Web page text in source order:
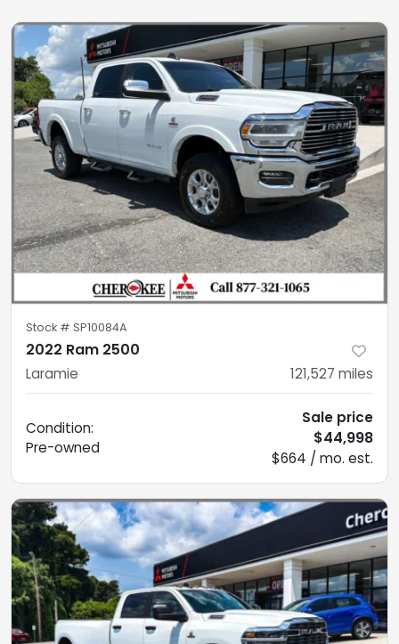
Stock # SP10084A
2022 Ram 2500
Laramie 121,527 miles
Condition:
Pre-owned
Sale price
$44,998
$664 / mo. est.